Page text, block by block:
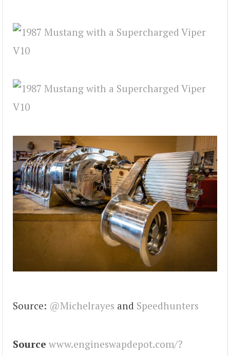
Source: @Michelrayes and Speedhunters
Source www.engineswapdepot.com/?